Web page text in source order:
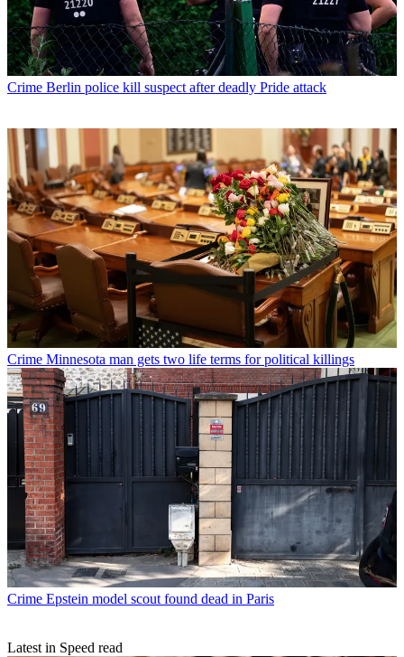
Crime Berlin police kill suspect after deadly Pride attack
Crime Minnesota man gets two life terms for political killings
Crime Epstein model scout found dead in Paris
Latest in Speed read